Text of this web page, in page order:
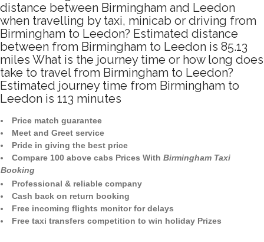
distance between Birmingham and Leedon
when travelling by taxi, minicab or driving from
Birmingham to Leedon? Estimated distance
between from Birmingham to Leedon is 85.13
miles What is the journey time or how long does
take to travel from Birmingham to Leedon?
Estimated journey time from Birmingham to
Leedon is 113 minutes
Price match guarantee
Meet and Greet service
Pride in giving the best price
Compare 100 above cabs Prices With Birmingham Taxi
Booking
Professional & reliable company
Cash back on return booking
Free incoming flights monitor for delays
Free taxi transfers competition to win holiday Prizes